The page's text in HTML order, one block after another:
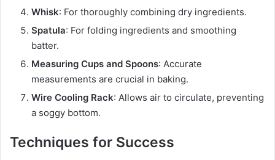
Whisk: For thoroughly combining dry ingredients.
Spatula: For folding ingredients and smoothing
batter.
Measuring Cups and Spoons: Accurate
measurements are crucial in baking.
Wire Cooling Rack: Allows air to circulate, preventing
a soggy bottom.
Techniques for Success